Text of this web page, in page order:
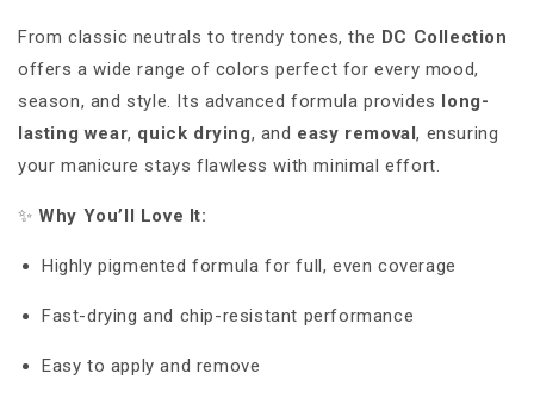
From classic neutrals to trendy tones, the DC Collection
offers a wide range of colors perfect for every mood,
season, and style. Its advanced formula provides long-
lasting wear, quick drying, and easy removal, ensuring
your manicure stays flawless with minimal effort.
✨Why You’ll Love It:
Highly pigmented formula for full, even coverage
Fast-drying and chip-resistant performance
Easy to apply and remove